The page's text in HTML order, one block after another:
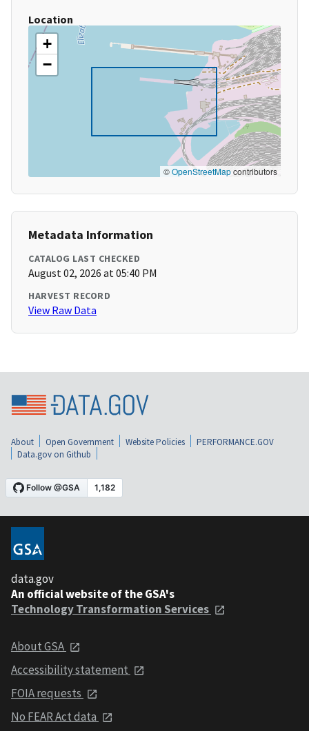
Location
+
−
©OpenStreetMapcontributors
Metadata Information
CATALOG LAST CHECKED
August 02, 2026 at 05:40 PM
HARVEST RECORD
View Raw Data
About Open Government Website Policies
PERFORMANCE.GOV
Data.gov on Github
data.gov
An official website of the GSA's
Technology Transformation Services
About GSA
Accessibility statement
FOIA requests
No FEAR Act data